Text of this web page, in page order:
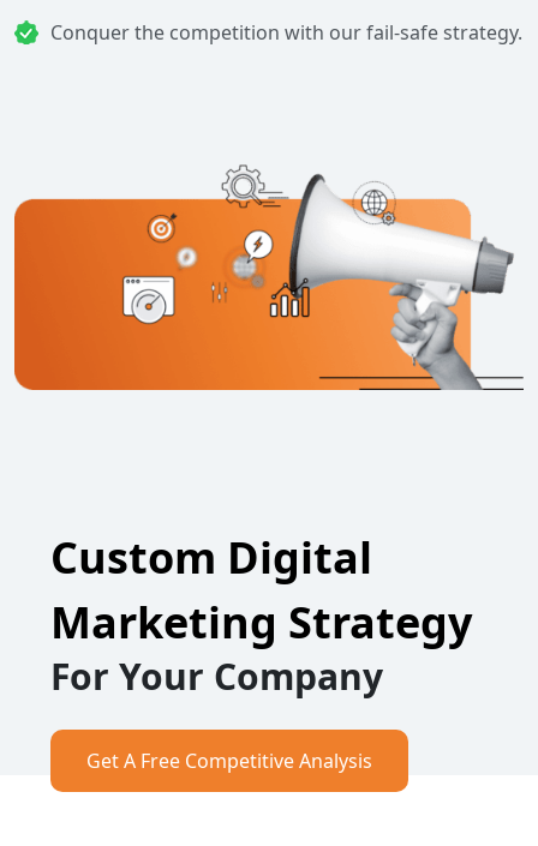
Conquer the competition with our fail-safe strategy.
Custom Digital
Marketing Strategy
For Your Company
Get A Free Competitive Analysis